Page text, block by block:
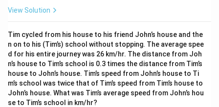
[0.25, 0.25
As
0.8225
\neq
0.25
0.8225 
=
, verification suggests a likely
clerical error in provided range, this discrepancy
should be noted.
The computed fraction of the blue shaded area of the
square is approximately0.8225
0.8225, although not within
the provided range.
View Solution
Tim cycled from his house to his friend John’s house and the
n on to his (Tim’s) school without stopping. The average spee
d for his entire journey was 26 km/hr. The distance from Joh
n’s house to Tim’s school is 0.3 times the distance from Tim’s
house to John’s house. Tim’s speed from John’s house to Ti
m’s school was twice that of Tim’s speed from Tim’s house to
John’s house. What was Tim’s average speed from John’s hou
se to Tim’s school in km/hr?